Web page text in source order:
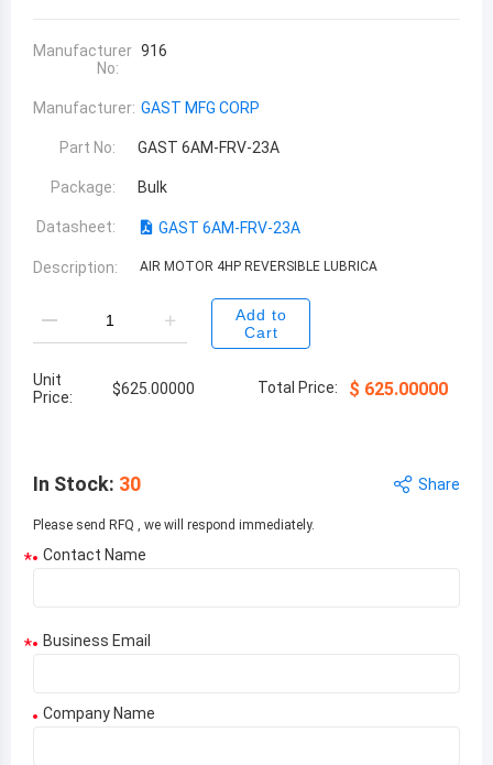
Manufacturer
No:
916
Manufacturer: GAST MFG CORP
Part No: GAST 6AM-FRV-23A
Package: Bulk
Datasheet: GAST 6AM-FRV-23A
Description: AIR MOTOR 4HP REVERSIBLE LUBRICA
Add to
Cart
Unit
Price:
$625.00000 Total Price: $ 625.00000
In Stock: 30 Share
Please send RFQ , we will respond immediately.
* Contact Name
* Business Email
Company Name